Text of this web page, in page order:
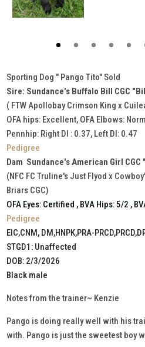
Sporting Dog " Pango Tito" Sold
Sire: Sundance's Buffalo Bill CGC
( FTW Apollobay Crimson King x
OFA hips: Excellent, OFA Elbows:
Pennhip: Right DI : 0.37, Left DI: 0.47
Pedigree
Dam Sundance's American Girl CGC
(NFC FC Truline's Just Flyod x
Briars CGC)
OFA Eyes: Certified , BVA Hips: 5/2 ,
Pedigree
EIC,CNM, DM,HNPK,PRA-
STGD1: Unaffected
DOB: 2/3/2026
Black male
Notes from the trainer~ Kenzie
Pango is doing really well with his
with. Pango is just the sweetest boy